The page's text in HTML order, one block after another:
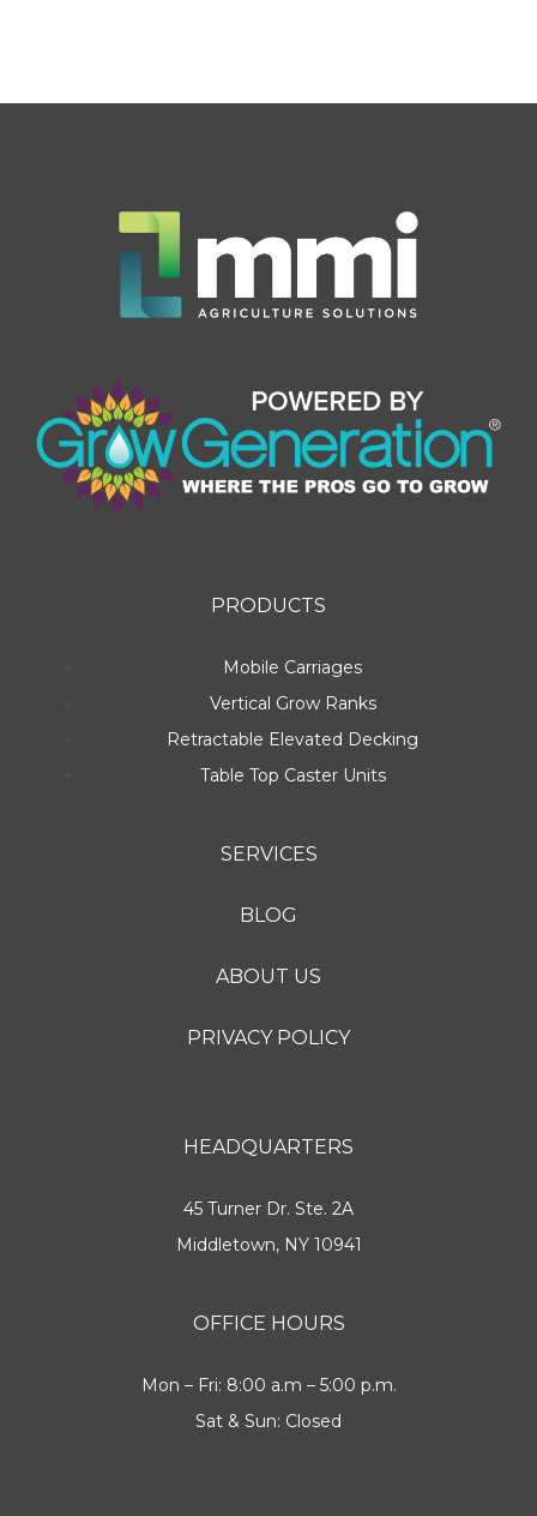
PRODUCTS
Mobile Carriages
Vertical Grow Ranks
Retractable Elevated Decking
Table Top Caster Units
SERVICES
BLOG
ABOUT US
PRIVACY POLICY
HEADQUARTERS
45 Turner Dr. Ste. 2A
Middletown, NY 10941
OFFICE HOURS
Mon – Fri: 8:00 a.m – 5:00 p.m.
Sat & Sun: Closed